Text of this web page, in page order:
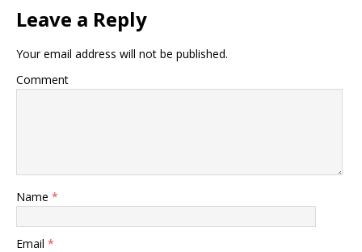
Leave a Reply
Your email address will not be published.
Comment
Name *
Email *